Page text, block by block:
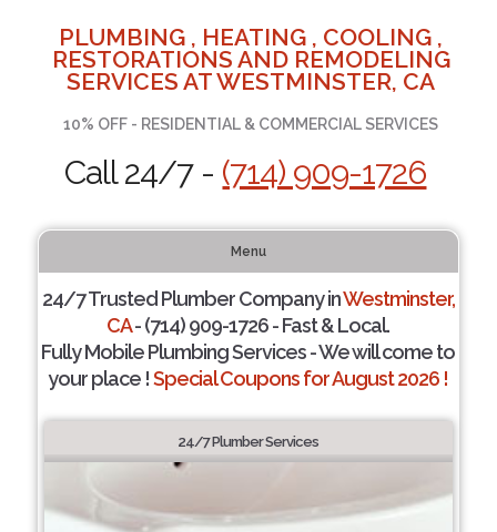
PLUMBING , HEATING , COOLING ,
RESTORATIONS AND REMODELING
SERVICES AT WESTMINSTER, CA
10% OFF - RESIDENTIAL & COMMERCIAL SERVICES
Call 24/7 - (714) 909-1726
Menu
24/7 Trusted Plumber Company inWestminster,
CA- (714) 909-1726 - Fast & Local.
Fully Mobile Plumbing Services - We will come to
your place !Special Coupons for August 2026 !
24/7 Plumber Services